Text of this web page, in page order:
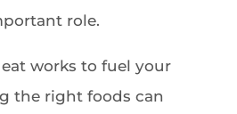
role.
works to fuel your
the right foods can